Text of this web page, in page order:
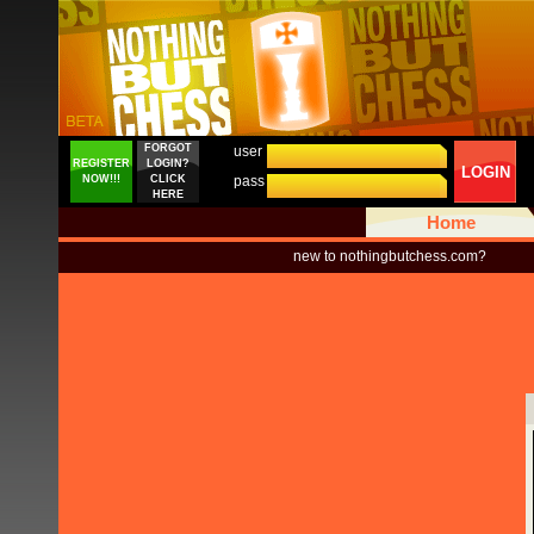
REGISTER
NOW!!!
FORGOT
LOGIN?
CLICK
HERE
user
pass
LOGIN
Home
new to nothingbutchess.com?